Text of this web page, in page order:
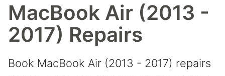
MacBook Air (2013 -
2017) Repairs
Book MacBook Air (2013 - 2017) repairs